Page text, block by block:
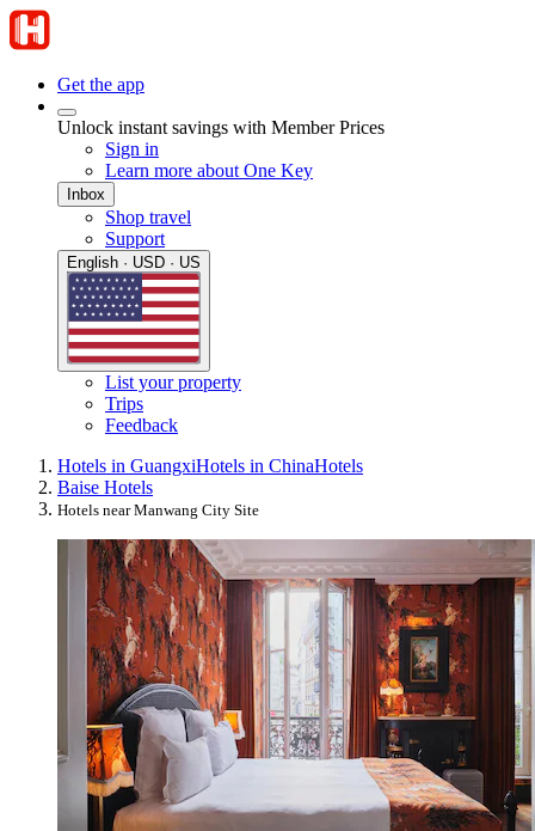
Get the app
Unlock instant savings with Member Prices
Sign in
Learn more about One Key
Inbox
Shop travel
Support
English · USD · US
List your property
Trips
Feedback
Hotels in GuangxiHotels in ChinaHotels
Baise Hotels
Hotels near Manwang City Site